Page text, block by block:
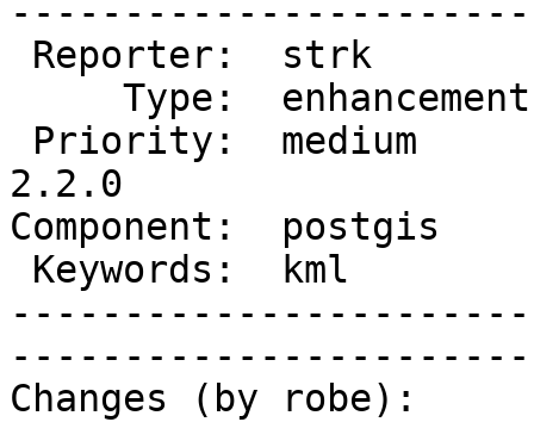
2.2.0
Component:
Changes (by robe):